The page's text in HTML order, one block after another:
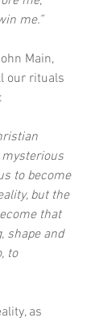
me.”
Main,
our rituals
to become
but the
that
shape and
to
as